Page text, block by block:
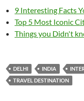
9 Interesting Facts
Top 5 Most Iconic
Things you Didn't
DELHI INDIA
TRAVEL DESTINATION